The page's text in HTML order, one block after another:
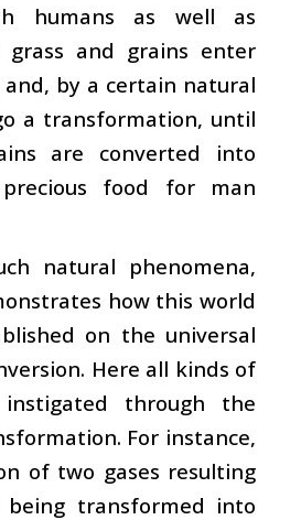
humans as well as
grass and grains enter
and, by a certain natural
a transformation, until
are converted into
food for man
natural phenomena,
how this world
on the universal
Here all kinds of
through the
For instance,
of two gases resulting
transformed into